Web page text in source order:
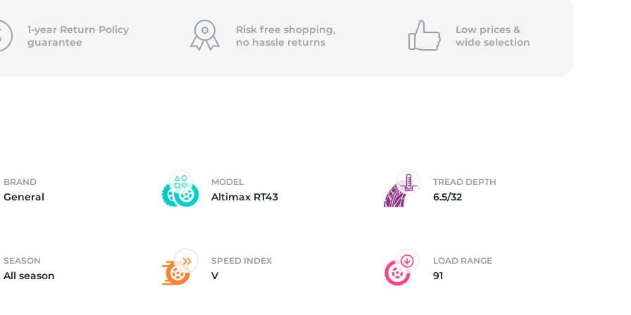
1-year Return Policy
guarantee
Risk free shopping,
no hassle returns
Low prices &
wide selection
BRAND
General
MODEL
Altimax RT43
TREAD DEPTH
6.5/32
SEASON
All season
SPEED INDEX
V
LOAD RANGE
91